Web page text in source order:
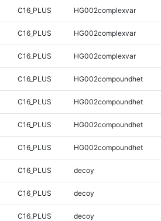
C16_PLUS HG002complexvar
C16_PLUS HG002complexvar
C16_PLUS HG002complexvar
C16_PLUS HG002compoundhet
C16_PLUS HG002compoundhet
C16_PLUS HG002compoundhet
C16_PLUS HG002compoundhet
C16_PLUS decoy
C16_PLUS decoy
C16_PLUS decoy